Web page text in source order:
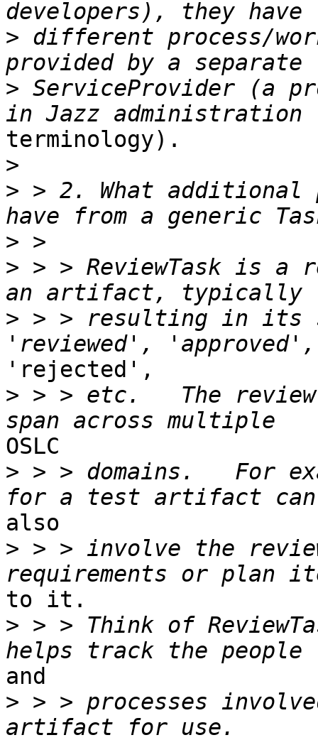
> different process/
> ServiceProvider (a
terminology).
>
> > 2. What additional
>
> > > ReviewTask is a
> > > resulting in its
'rejected',
> > > etc.   The review
OSLC
> > > domains.   For
also
> > > involve the
to it.
> > > Think of
and
> > > processes